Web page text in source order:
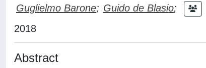
Guglielmo Barone; Guido de Blasio;
2018
Abstract